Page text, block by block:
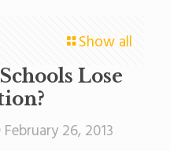
Show all
Lose
February 26, 2013